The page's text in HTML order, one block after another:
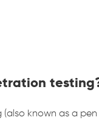
known as a